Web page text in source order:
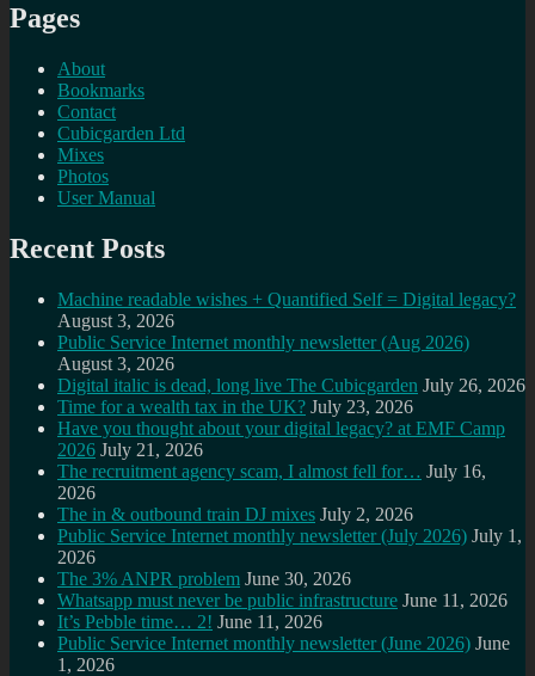
Pages
About
Bookmarks
Contact
Cubicgarden Ltd
Mixes
Photos
User Manual
Recent Posts
Machine readable wishes + Quantified Self = Digital legacy?
August 3, 2026
Public Service Internet monthly newsletter (Aug 2026)
August 3, 2026
Digital italic is dead, long live The Cubicgarden July 26, 2026
Time for a wealth tax in the UK? July 23, 2026
Have you thought about your digital legacy? at EMF Camp
2026 July 21, 2026
The recruitment agency scam, I almost fell for… July 16,
2026
The in & outbound train DJ mixes July 2, 2026
Public Service Internet monthly newsletter (July 2026) July 1,
2026
The 3% ANPR problem June 30, 2026
Whatsapp must never be public infrastructure June 11, 2026
It’s Pebble time… 2! June 11, 2026
Public Service Internet monthly newsletter (June 2026) June
1, 2026